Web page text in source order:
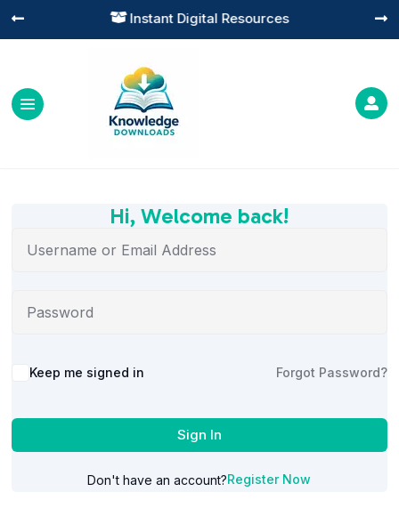
 Instant Digital Resources
 

Hi, Welcome back!
Alternative:
Keep me signed in Forgot Password?
Sign In
Don't have an account?Register Now